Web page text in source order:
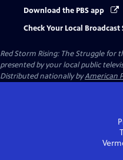
Download the PBS app
Check Your Local Broadcast
Red Storm Rising: The Struggle for
presented by your local public
Distributed nationally byAmerican